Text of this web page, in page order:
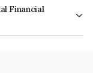
Financial
Private Limited is